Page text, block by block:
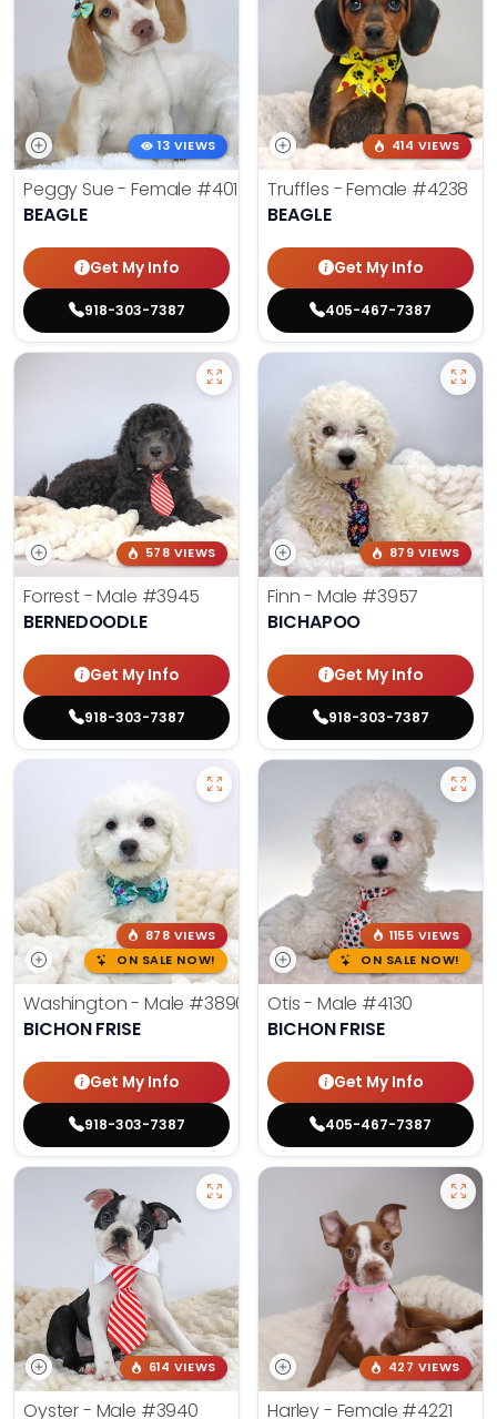
13 VIEWS
Peggy Sue - Female #4019
BEAGLE
Get My Info
918-303-7387
414 VIEWS
Truffles - Female #4238
BEAGLE
Get My Info
405-467-7387
578 VIEWS
Forrest - Male #3945
BERNEDOODLE
Get My Info
918-303-7387
879 VIEWS
Finn - Male #3957
BICHAPOO
Get My Info
918-303-7387
878 VIEWS
ON SALE NOW!
Washington - Male #3890
BICHON FRISE
Get My Info
918-303-7387
1155 VIEWS
ON SALE NOW!
Otis - Male #4130
BICHON FRISE
Get My Info
405-467-7387
614 VIEWS
Oyster - Male #3940
427 VIEWS
Harley - Female #4221